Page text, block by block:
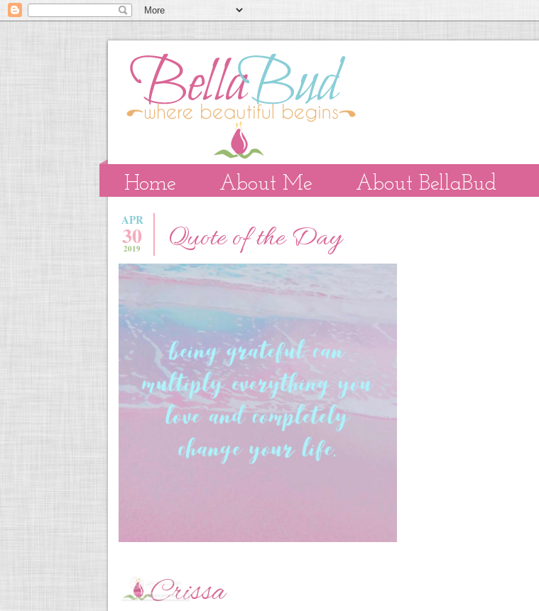
Home About Me About BellaBud
APR
30
2019 Quote of the Day